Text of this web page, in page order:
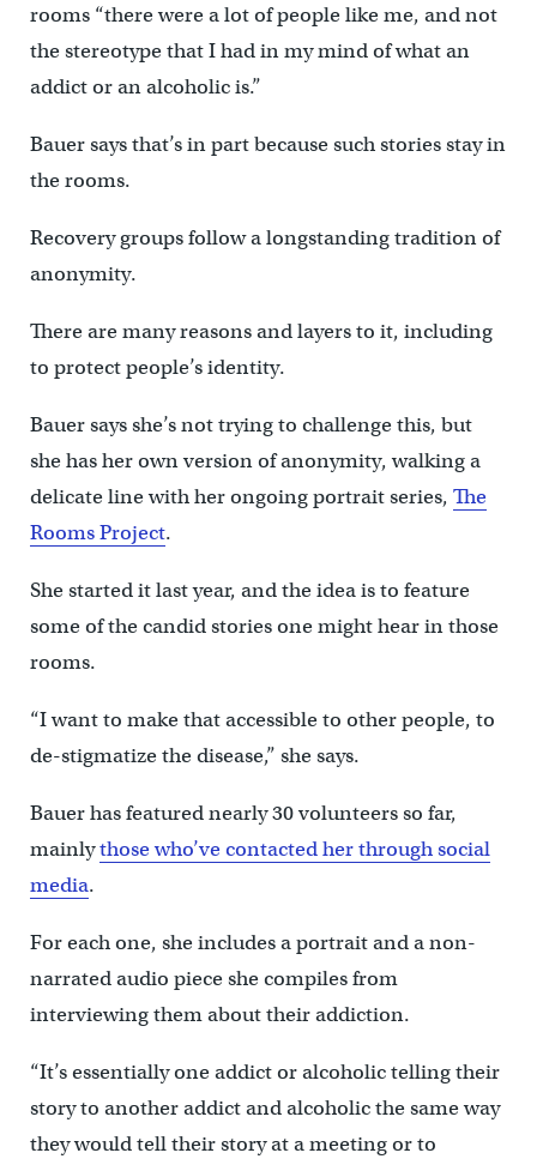
rooms “there were a lot of people like me, and not
the stereotype that I had in my mind of what an
addict or an alcoholic is.”
Bauer says that’s in part because such stories stay in
the rooms.
Recovery groups follow a longstanding tradition of
anonymity.
There are many reasons and layers to it, including
to protect people’s identity.
Bauer says she’s not trying to challenge this, but
she has her own version of anonymity, walking a
delicate line with her ongoing portrait series, The
Rooms Project.
She started it last year, and the idea is to feature
some of the candid stories one might hear in those
rooms.
“I want to make that accessible to other people, to
de-stigmatize the disease,” she says.
Bauer has featured nearly 30 volunteers so far,
mainlythose who’ve contacted her through social
media.
For each one, she includes a portrait and a non-
narrated audio piece she compiles from
interviewing them about their addiction.
“It’s essentially one addict or alcoholic telling their
story to another addict and alcoholic the same way
they would tell their story at a meeting or to